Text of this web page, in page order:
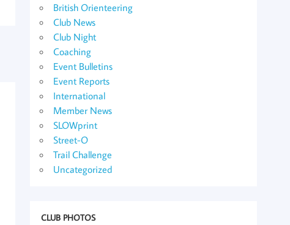
British Orienteering
Club News
Club Night
Coaching
Event Bulletins
Event Reports
International
Member News
SLOWprint
Street-O
Trail Challenge
Uncategorized
CLUB PHOTOS